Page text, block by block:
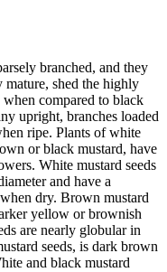
branched, and they
mature, shed the highly
compared to black
upright, branches loaded
ripe. Plants of white
or black mustard, have
White mustard seeds
and have a
dry. Brown mustard
yellow or brownish
are nearly globular in
seeds, is dark brown
and black mustard